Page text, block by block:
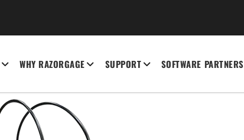
WHY RAZORGAGE SUPPORT SOFTWARE PARTNERS